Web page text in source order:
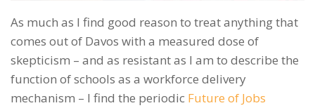
As much as I find good reason to treat anything that
comes out of Davos with a measured dose of
skepticism – and as resistant as I am to describe the
function of schools as a workforce delivery
mechanism – I find the periodic Future of Jobs